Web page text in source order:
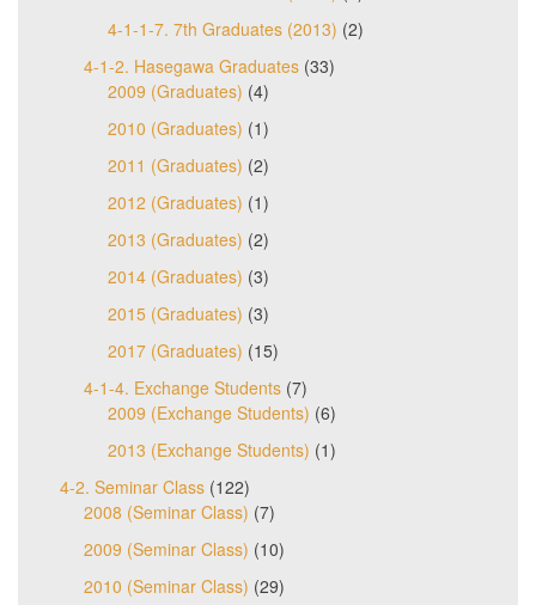
4-1-1-7. 7th Graduates (2013) (2)
4-1-2. Hasegawa Graduates (33)
2009 (Graduates) (4)
2010 (Graduates) (1)
2011 (Graduates) (2)
2012 (Graduates) (1)
2013 (Graduates) (2)
2014 (Graduates) (3)
2015 (Graduates) (3)
2017 (Graduates) (15)
4-1-4. Exchange Students (7)
2009 (Exchange Students) (6)
2013 (Exchange Students) (1)
4-2. Seminar Class (122)
2008 (Seminar Class) (7)
2009 (Seminar Class) (10)
2010 (Seminar Class) (29)